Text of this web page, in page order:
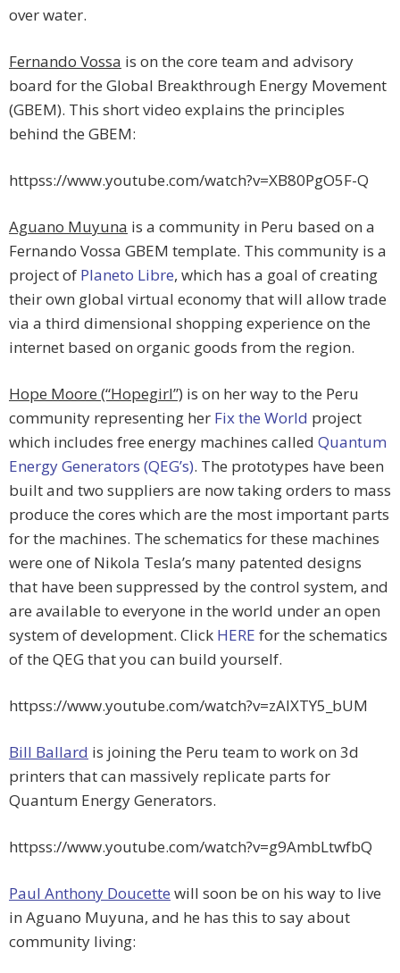
over water.
Fernando Vossa is on the core team and advisory
board for the Global Breakthrough Energy Movement
(GBEM). This short video explains the principles
behind the GBEM:
httpss://www.youtube.com/watch?v=XB80PgO5F-Q
Aguano Muyuna is a community in Peru based on a
Fernando Vossa GBEM template. This community is a
project of Planeto Libre, which has a goal of creating
their own global virtual economy that will allow trade
via a third dimensional shopping experience on the
internet based on organic goods from the region.
Hope Moore (“Hopegirl”) is on her way to the Peru
community representing her Fix the World project
which includes free energy machines called Quantum
Energy Generators (QEG’s). The prototypes have been
built and two suppliers are now taking orders to mass
produce the cores which are the most important parts
for the machines. The schematics for these machines
were one of Nikola Tesla’s many patented designs
that have been suppressed by the control system, and
are available to everyone in the world under an open
system of development. Click HERE for the schematics
of the QEG that you can build yourself.
httpss://www.youtube.com/watch?v=zAlXTY5_bUM
Bill Ballard is joining the Peru team to work on 3d
printers that can massively replicate parts for
Quantum Energy Generators.
httpss://www.youtube.com/watch?v=g9AmbLtwfbQ
Paul Anthony Doucette will soon be on his way to live
in Aguano Muyuna, and he has this to say about
community living: